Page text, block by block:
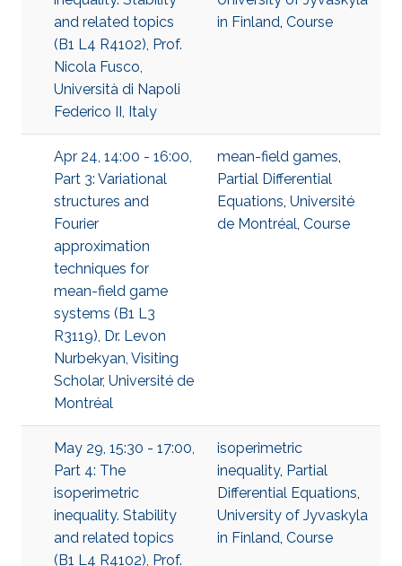
and related topics
(B1 L4 R4102), Prof.
Nicola Fusco,
Università di Napoli
Federico II, Italy
in Finland, Course
Apr 24, 14:00 - 16:00,
Part 3: Variational
structures and
Fourier
approximation
techniques for
mean-field game
systems (B1 L3
R3119), Dr. Levon
Nurbekyan, Visiting
Scholar, Université de
Montréal
mean-field games,
Partial Differential
Equations, Université
de Montréal, Course
May 29, 15:30 - 17:00,
Part 4: The
isoperimetric
inequality. Stability
and related topics
(B1 L4 R4102), Prof.
isoperimetric
inequality, Partial
Differential Equations,
University of Jyvaskyla
in Finland, Course